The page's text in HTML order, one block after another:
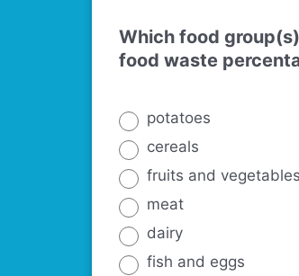
Which food
food waste
potatoes
cereals
fruits and vegetables
meat
dairy
fish and eggs